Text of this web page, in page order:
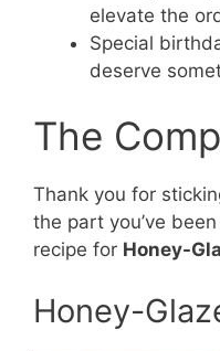
elevate the
Special
deserve
The
Thank you for
the part you’ve
recipe for Honey-
Honey-